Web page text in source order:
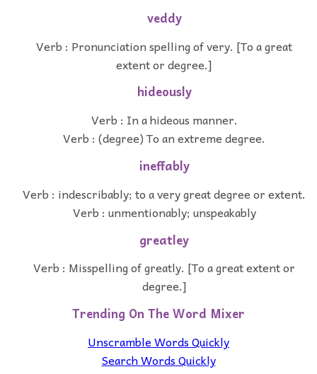
veddy
Verb : Pronunciation spelling of very. [To a great
extent or degree.]
hideously
Verb : In a hideous manner.
Verb : (degree) To an extreme degree.
ineffably
Verb : indescribably; to a very great degree or extent.
Verb : unmentionably; unspeakably
greatley
Verb : Misspelling of greatly. [To a great extent or
degree.]
Trending On The Word Mixer
Unscramble Words Quickly
Search Words Quickly